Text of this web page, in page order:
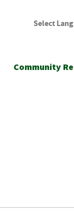
Select
Community